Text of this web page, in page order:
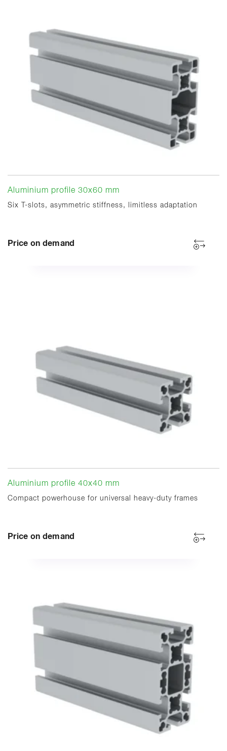
Aluminium profile 30x60 mm
Six T-slots, asymmetric stiffness, limitless adaptation
Price on demand
Aluminium profile 40x40 mm
Compact powerhouse for universal heavy-duty frames
Price on demand